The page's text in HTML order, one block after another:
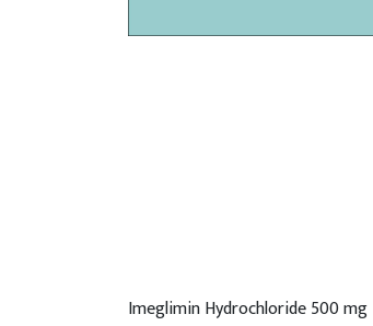
Imeglimin Hydrochloride 500 mg